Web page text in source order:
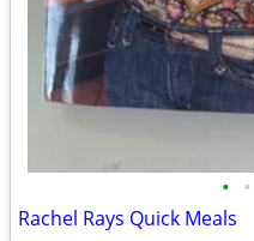
• •
Rachel Rays Quick Meals